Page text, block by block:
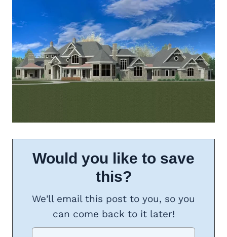
Would you like to save
this?
We'll email this post to you, so you
can come back to it later!